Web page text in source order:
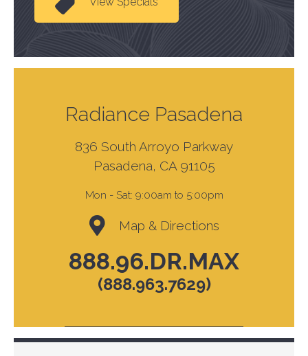
Radiance Pasadena
836 South Arroyo Parkway
Pasadena, CA 91105
Mon - Sat: 9:00am to 5:00pm
Map & Directions
888.96.DR.MAX
(888.963.7629)